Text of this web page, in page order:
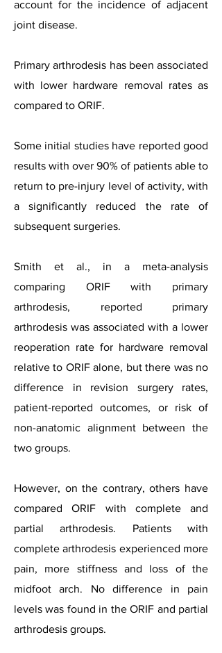
account for the incidence of adjacent
joint disease.
Primary arthrodesis has been associated
with lower hardware removal rates as
compared to ORIF.
Some initial studies have reported good
results with over 90% of patients able to
return to pre-injury level of activity, with
a significantly reduced the rate of
subsequent surgeries.
Smith et al., in a meta-analysis
comparing ORIF with primary
arthrodesis, reported primary
arthrodesis was associated with a lower
reoperation rate for hardware removal
relative to ORIF alone, but there was no
difference in revision surgery rates,
patient-reported outcomes, or risk of
non-anatomic alignment between the
two groups.
However, on the contrary, others have
compared ORIF with complete and
partial arthrodesis. Patients with
complete arthrodesis experienced more
pain, more stiffness and loss of the
midfoot arch. No difference in pain
levels was found in the ORIF and partial
arthrodesis groups.